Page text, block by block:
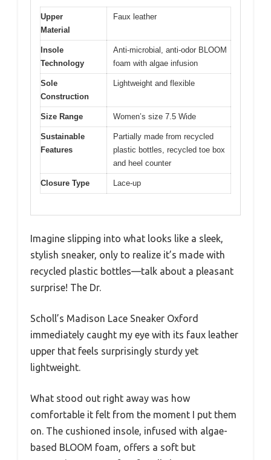
Upper
Material
Faux leather
Insole
Technology
Anti-microbial, anti-odor BLOOM
foam with algae infusion
Sole
Construction
Lightweight and flexible
Size Range Women’s size 7.5 Wide
Sustainable
Features
Partially made from recycled
plastic bottles, recycled toe box
and heel counter
Closure Type Lace-up
Imagine slipping into what looks like a sleek,
stylish sneaker, only to realize it’s made with
recycled plastic bottles—talk about a pleasant
surprise! The Dr.
Scholl’s Madison Lace Sneaker Oxford
immediately caught my eye with its faux leather
upper that feels surprisingly sturdy yet
lightweight.
What stood out right away was how
comfortable it felt from the moment I put them
on. The cushioned insole, infused with algae-
based BLOOM foam, offers a soft but